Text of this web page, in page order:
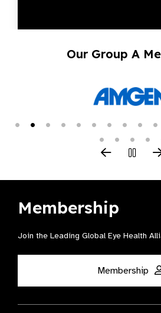
Our Group A
Membership
Join the Leading Global Eye Health
Membership